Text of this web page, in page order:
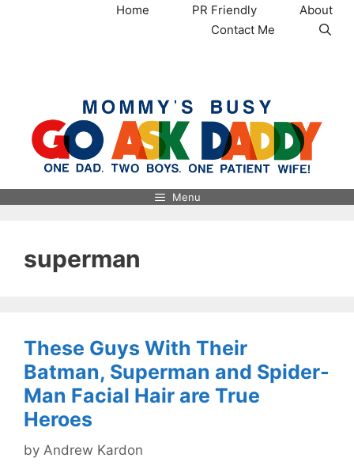
Home PR Friendly
About
Contact Me
Menu
superman
These Guys With Their
Batman, Superman and Spider-
Man Facial Hair are True
Heroes
by Andrew Kardon